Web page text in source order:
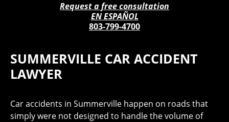
Request a free consultation
EN ESPAÑOL
803-799-4700
SUMMERVILLE CAR ACCIDENT
LAWYER
Car accidents in Summerville happen on roads that
simply were not designed to handle the volume of